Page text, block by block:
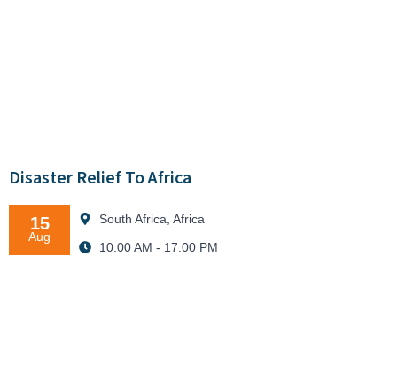
Disaster Relief To Africa
15
Aug
South Africa, Africa
10.00 AM - 17.00 PM